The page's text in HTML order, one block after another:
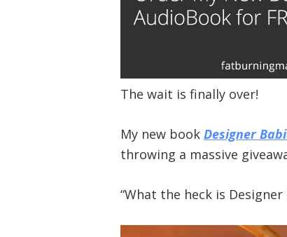
The wait is finally over!
My new book Designer
throwing a massive
“What the heck is